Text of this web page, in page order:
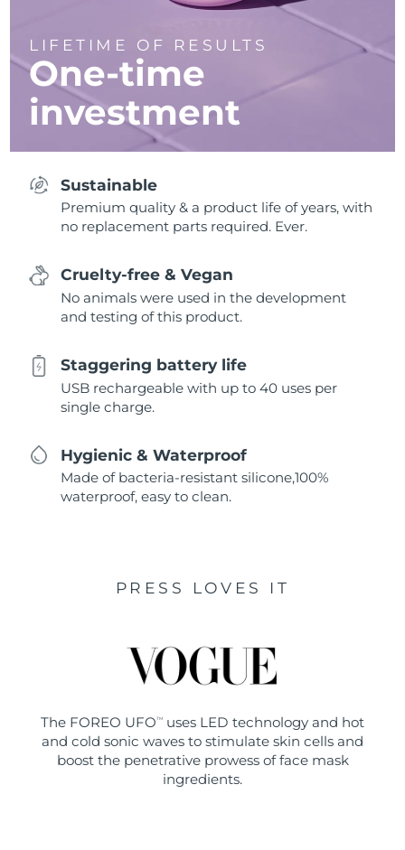
LIFETIME OF RESULTS
One-time
investment
Sustainable
Premium quality & a product life of years, with
no replacement parts required. Ever.
Cruelty-free & Vegan
No animals were used in the development
and testing of this product.
Staggering battery life
USB rechargeable with up to 40 uses per
single charge.
Hygienic & Waterproof
Made of bacteria-resistant silicone,100%
waterproof, easy to clean.
PRESS LOVES IT
The FOREO UFO TM
uses LED technology and hot
and cold sonic waves to stimulate skin cells and
boost the penetrative prowess of face mask
ingredients.